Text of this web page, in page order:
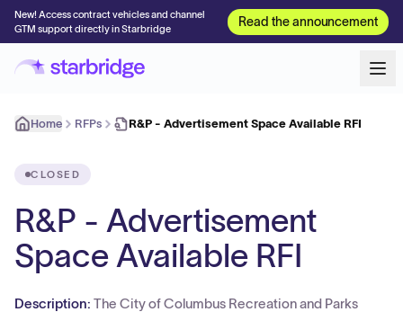
New! Access contract vehicles and channel
GTM support directly in Starbridge
Read the announcement
Home RFPs R&P - Advertisement Space Available RFI
CLOSED
R&P - Advertisement
Space Available RFI
Description: The City of Columbus Recreation and Parks